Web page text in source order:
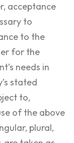
acceptance
to
to the
for the
needs in
stated
to,
of the above
plural,